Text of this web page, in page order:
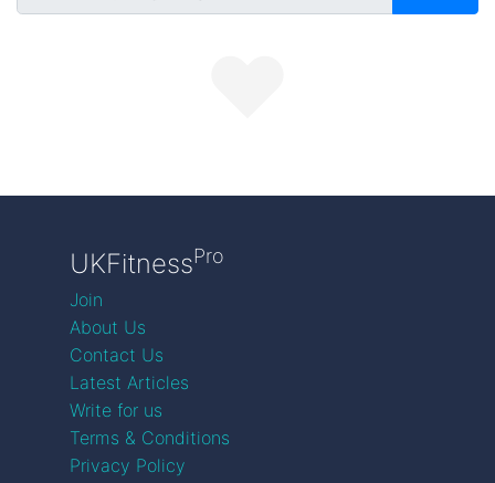
UKFitnessPro
Join
About Us
Contact Us
Latest Articles
Write for us
Terms & Conditions
Privacy Policy